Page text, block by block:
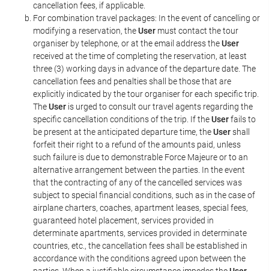
cancellation fees, if applicable.
For combination travel packages: In the event of cancelling or
modifying a reservation, theUser must contact the tour
organiser by telephone, or at the email address theUser
received at the time of completing the reservation, at least
three (3) working days in advance of the departure date. The
cancellation fees and penalties shall be those that are
explicitly indicated by the tour organiser for each specific trip.
TheUser is urged to consult our travel agents regarding the
specific cancellation conditions of the trip. If theUserfails to
be present at the anticipated departure time, theUsershall
forfeit their right to a refund of the amounts paid, unless
such failure is due to demonstrable Force Majeure or to an
alternative arrangement between the parties. In the event
that the contracting of any of the cancelled services was
subject to special financial conditions, such as in the case of
airplane charters, coaches, apartment leases, special fees,
guaranteed hotel placement, services provided in
determinate apartments, services provided in determinate
countries, etc., the cancellation fees shall be established in
accordance with the conditions agreed upon between the